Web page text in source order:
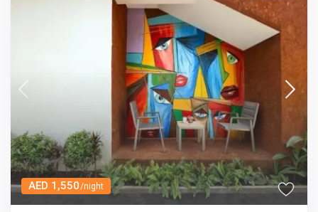
AED 1,550/night